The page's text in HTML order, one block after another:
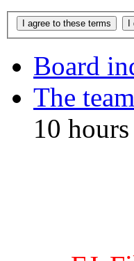
Board
The team
10 hours